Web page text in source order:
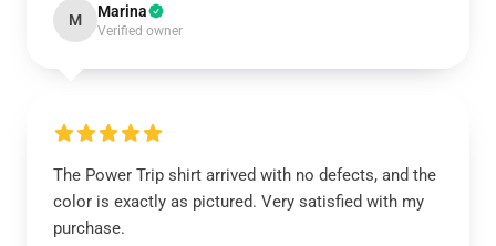
M Marina
Verified owner
The Power Trip shirt arrived with no defects, and the
color is exactly as pictured. Very satisfied with my
purchase.